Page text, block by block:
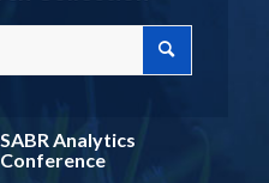
SABR Analytics
Conference